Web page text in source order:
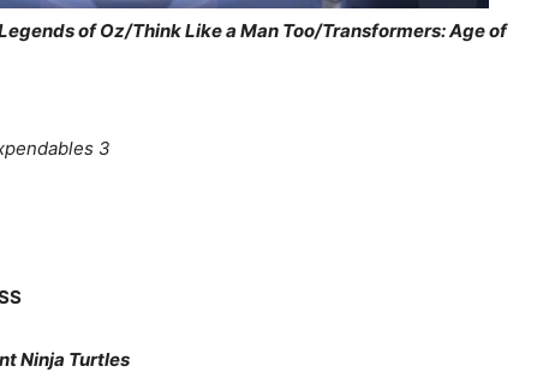
of Oz/Think Like a Man Too/Transformers: Age of
3
Ninja Turtles